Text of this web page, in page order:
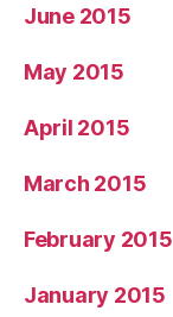
June 2015
May 2015
April 2015
March 2015
February 2015
January 2015